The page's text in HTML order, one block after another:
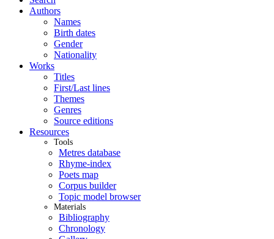
Authors
Names
Birth dates
Gender
Nationality
Works
Titles
First/Last lines
Themes
Genres
Source editions
Resources
Tools
Metres database
Rhyme-index
Poets map
Corpus builder
Topic model browser
Materials
Bibliography
Chronology